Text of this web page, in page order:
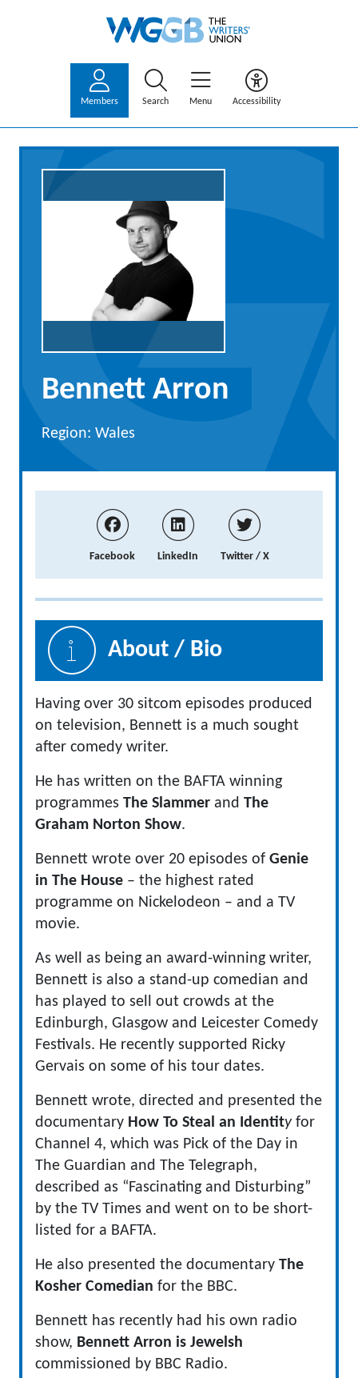
Members Search Menu Accessibility
Bennett Arron
Region: Wales
Facebook LinkedIn Twitter / X
About / Bio
Having over 30 sitcom episodes produced
on television, Bennett is a much sought
after comedy writer.
He has written on the BAFTA winning
programmes The Slammer and The
Graham Norton Show.
Bennett wrote over 20 episodes of Genie
in The House – the highest rated
programme on Nickelodeon – and a TV
movie.
As well as being an award-winning writer,
Bennett is also a stand-up comedian and
has played to sell out crowds at the
Edinburgh, Glasgow and Leicester Comedy
Festivals. He recently supported Ricky
Gervais on some of his tour dates.
Bennett wrote, directed and presented the
documentary How To Steal an Identity for
Channel 4, which was Pick of the Day in
The Guardian and The Telegraph,
described as “Fascinating and Disturbing”
by the TV Times and went on to be short-
listed for a BAFTA.
He also presented the documentary The
Kosher Comedian for the BBC.
Bennett has recently had his own radio
show, Bennett Arron is Jewelsh
commissioned by BBC Radio.